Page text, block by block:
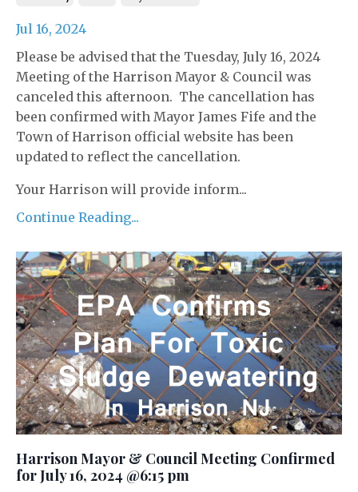
Jul 16, 2024
Please be advised that the Tuesday, July 16, 2024
Meeting of the Harrison Mayor & Council was
canceled this afternoon. The cancellation has
been confirmed with Mayor James Fife and the
Town of Harrison official website has been
updated to reflect the cancellation.
Your Harrison will provide inform...
Continue Reading...
Harrison Mayor & Council Meeting Confirmed
for July 16, 2024 @6:15 pm